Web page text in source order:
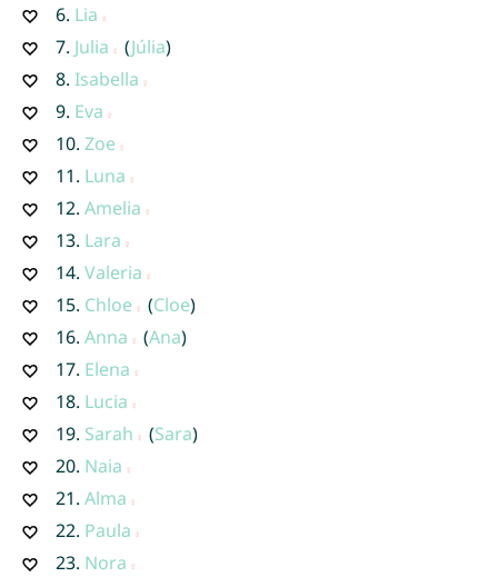
6. Lia
7. Julia (Júlia)
8. Isabella
9. Eva
10. Zoe
11. Luna
12. Amelia
13. Lara
14. Valeria
15. Chloe (Cloe)
16. Anna (Ana)
17. Elena
18. Lucia
19. Sarah (Sara)
20. Naia
21. Alma
22. Paula
23. Nora